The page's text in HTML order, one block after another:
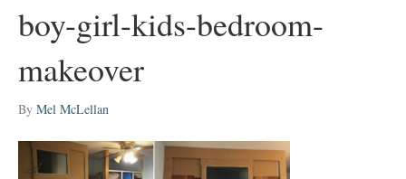
boy-girl-kids-bedroom-
makeover
By Mel McLellan